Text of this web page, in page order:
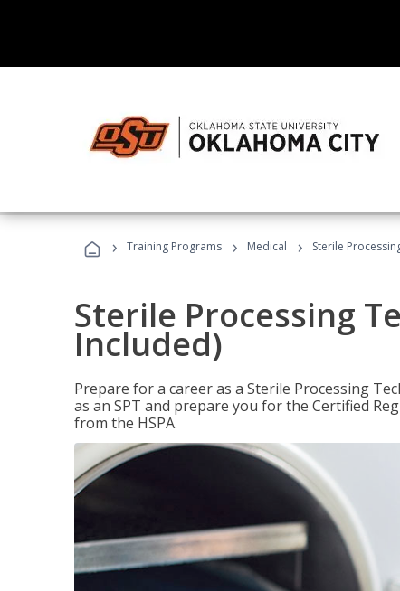
› Training Programs › Medical › Sterile
Sterile Processing
Included)
Prepare for a career as a Sterile Processing
as an SPT and prepare you for the Certified
from the HSPA.